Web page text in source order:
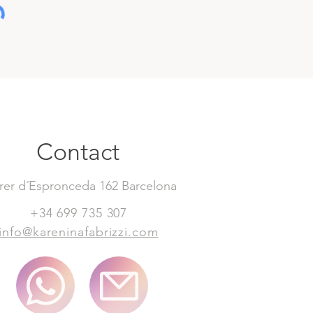
Contact
d´Espronceda 162 Barcelona
+34 699 735 307